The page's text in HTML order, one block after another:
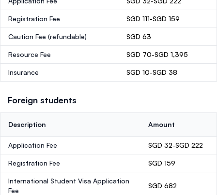
Registration Fee SGD 111-SGD 159
Caution Fee (refundable) SGD 63
Resource Fee SGD 70-SGD 1,395
Insurance SGD 10-SGD 38
Foreign students
Description Amount
Application Fee SGD 32-SGD 222
Registration Fee SGD 159
International Student Visa Application
Fee
SGD 682